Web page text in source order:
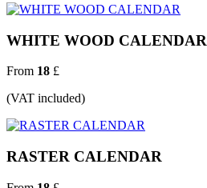
WHITE WOOD CALENDAR
From 18 £
(VAT included)
RASTER CALENDAR